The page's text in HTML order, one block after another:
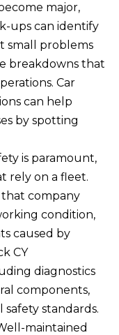
major,
ups can identify
small problems
breakdowns that
Car
can help
by spotting
is paramount,
rely on a fleet.
company
condition,
caused by
CY
diagnostics
components,
standards.
maintained